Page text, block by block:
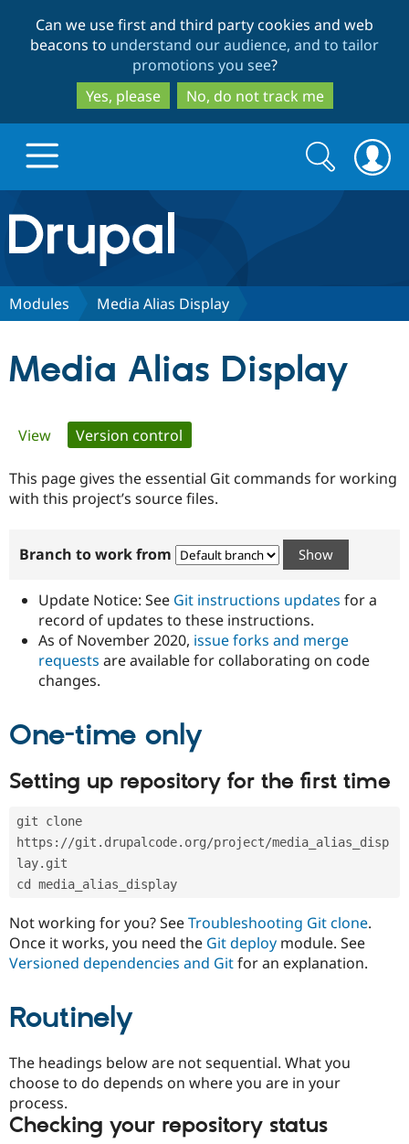
to
main
content
to
search
Can we use first and third party cookies and web
beacons to understand our audience, and to tailor
promotions you see?
Yes, please
No, do not track me
Drupal.org home
Discover Drupal
Government
Drupal for
Drupal for
Healthcare
Drupal for
Drupal for
Guide
Developer
Modules
Certified
Become a
Certified
Provider
Find
Drupal
Community
How to
DrupalCon
Jobs /
News &
Slack
Drupal
Association
Donate
Become a
Drupal
Try Drupal CMS
Search
form
Search
Modules Media Alias Display
Media Alias Display
Primary
tabs
View Version control
This page gives the essential Git commands for working
with this project’s source files.
Branch to work from
Update Notice: See Git instructions updates for a
record of updates to these instructions.
As of November 2020, issue forks and merge
requests are available for collaborating on code
changes.
One-time only
Setting up repository for the first time
git clone
https://git.drupalcode.org/project/media_alias_disp
lay.git
cd media_alias_display
Not working for you? SeeTroubleshooting Git clone.
Once it works, you need the Git deploy module. See
Versioned dependencies and Gitfor an explanation.
Routinely
The headings below are not sequential. What you
choose to do depends on where you are in your
process.
Checking your repository status